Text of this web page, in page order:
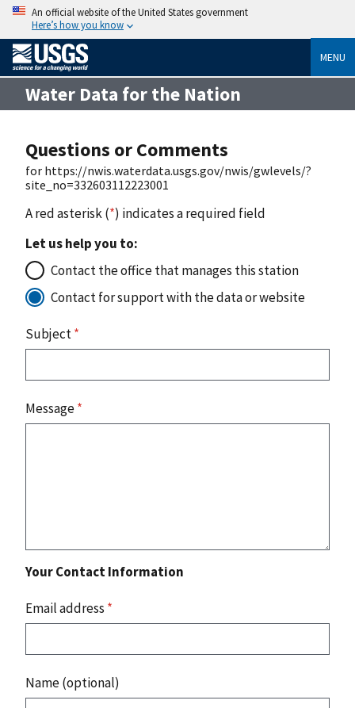
An official website of the United States government
Here’s how you know
MENU
Water Data for the Nation
Questions or Comments
for https://nwis.waterdata.usgs.gov/nwis/gwlevels/?
site_no=332603112223001
A red asterisk (*) indicates a required field
Let us help you to:
Contact the office that manages this station
Contact for support with the data or website
Subject*
Message*
Your Contact Information
Email address *
Name (optional)